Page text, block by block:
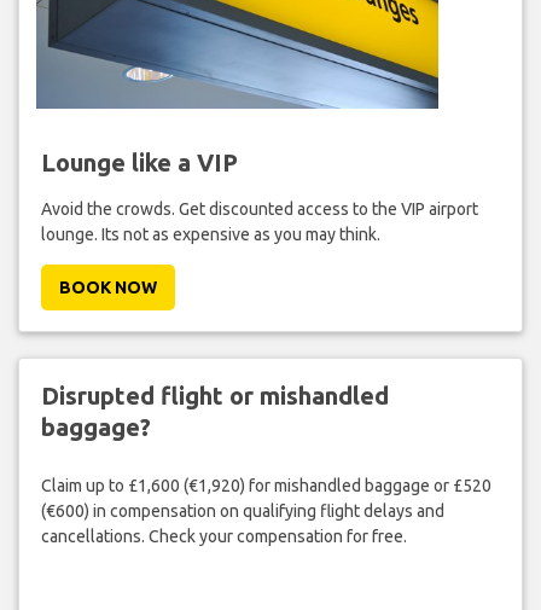
Lounge like a VIP
Avoid the crowds. Get discounted access to the VIP airport
lounge. Its not as expensive as you may think.
BOOK NOW
Disrupted flight or mishandled
baggage?
Claim up to £1,600 (€1,920) for mishandled baggage or £520
(€600) in compensation on qualifying flight delays and
cancellations. Check your compensation for free.